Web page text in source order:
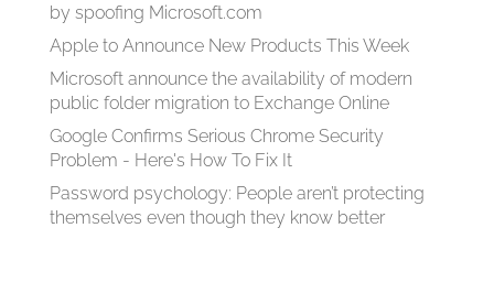
by spoofing Microsoft.com
Apple to Announce New Products This Week
Microsoft announce the availability of modern
public folder migration to Exchange Online
Google Confirms Serious Chrome Security
Problem - Here's How To Fix It
Password psychology: People aren’t protecting
themselves even though they know better